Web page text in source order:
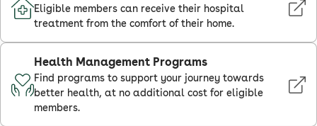
Eligible members can receive their hospital
treatment from the comfort of their home.
Health Management Programs
Find programs to support your journey towards
better health, at no additional cost for eligible
members.